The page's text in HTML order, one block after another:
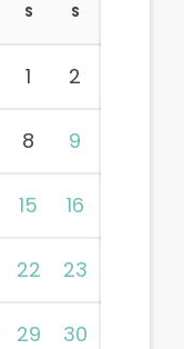
S S
1 2
8 9
15 16
22 23
29 30